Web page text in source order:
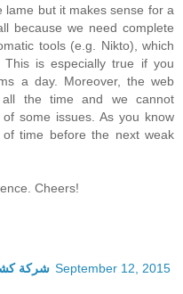
lame but it makes sense for a
because we need complete
tools (e.g. Nikto), which
is especially true if you
a day. Moreover, the web
all the time and we cannot
some issues. As you know
time before the next weak
Cheers!
شركة September 12, 2015